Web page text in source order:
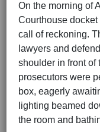
On the morning of
Courthouse docket
call of reckoning.
lawyers and
shoulder in front of
prosecutors were
box, eagerly
lighting beamed
the room and